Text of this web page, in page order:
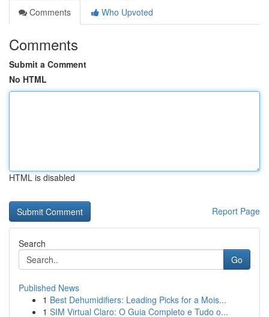
Comments
Who Upvoted
Comments
Submit a Comment
No HTML
HTML is disabled
Report Page
Search
Go
Published News
1 Best Dehumidifiers: Leading Picks for a Mois...
1 SIM Virtual Claro: O Guia Completo e Tudo o...